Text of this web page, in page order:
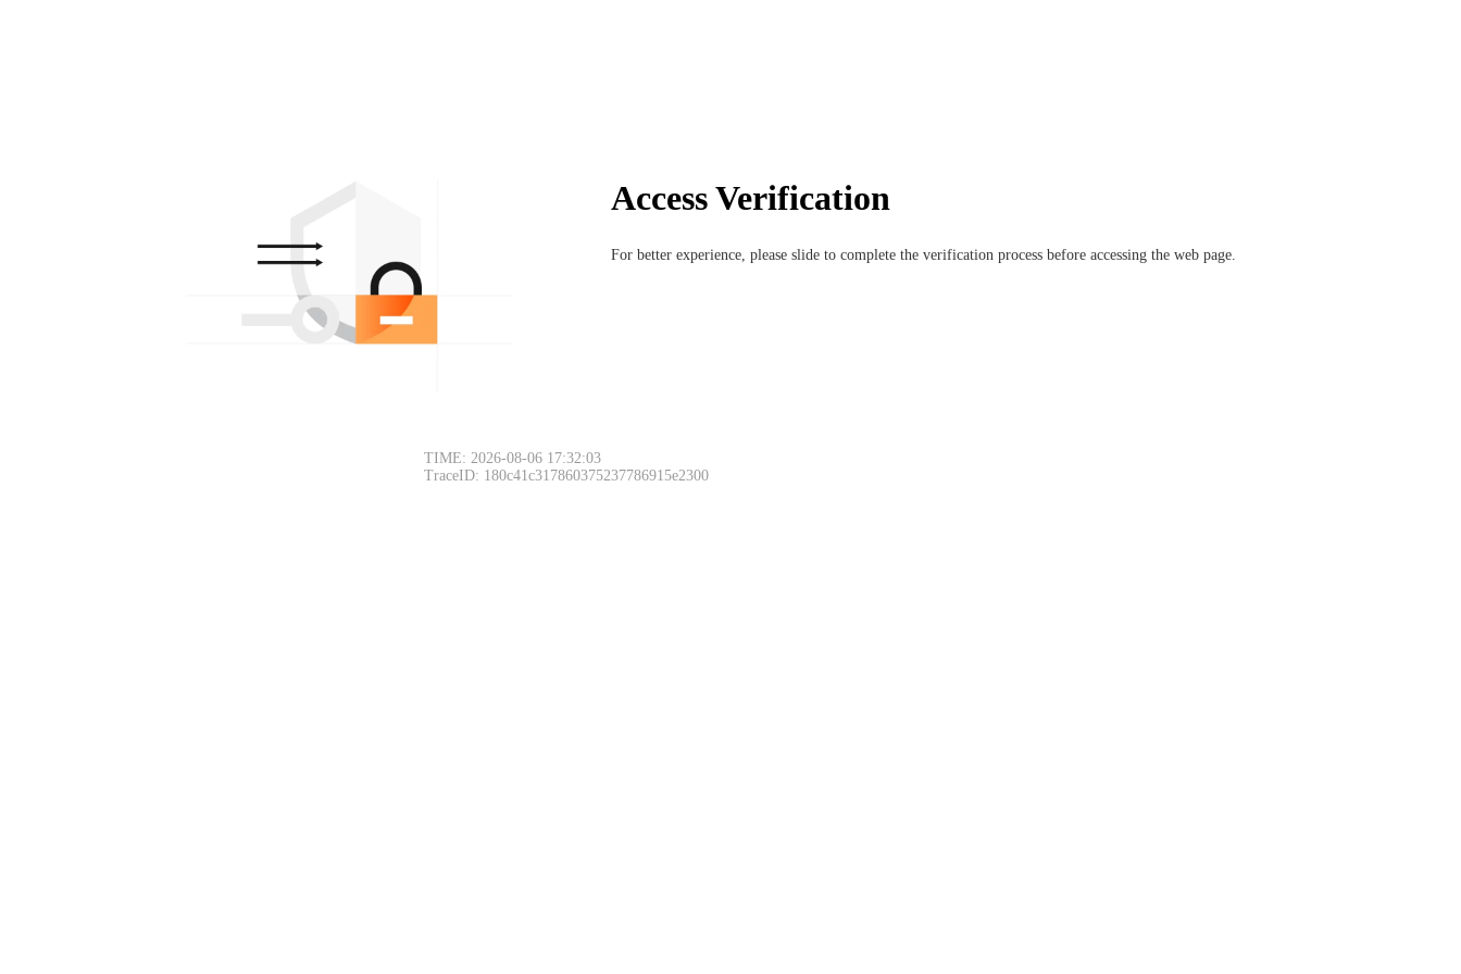
Access Verification
For better experience, please slide to complete the verification process before accessing the web page.
TIME: 2026-08-06 17:32:03
TraceID: 180c41c317860375237786915e2300